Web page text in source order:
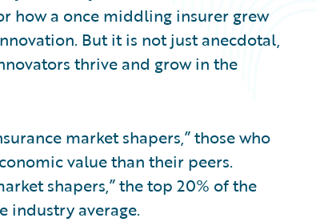
how a once middling insurer grew
But it is not just anecdotal,
thrive and grow in the
market shapers,” those who
value than their peers.
shapers,” the top 20% of the
industry average.